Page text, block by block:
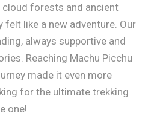
forests and ancient
felt like a new adventure. Our
always supportive and
Reaching Machu Picchu
made it even more
for the ultimate trekking
one!